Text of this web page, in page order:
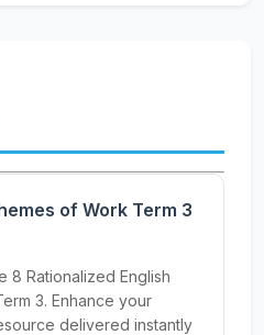
of Work Term 3
8 Rationalized English
3. Enhance your
delivered instantly